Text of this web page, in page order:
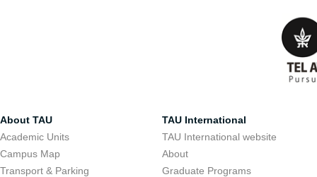
About TAU
Academic Units
Campus Map
Transport & Parking
TAU International
TAU International website
About
Graduate Programs